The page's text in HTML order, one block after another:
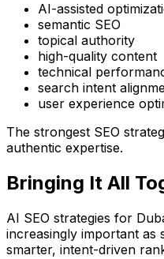
AI-assisted
semantic SEO
topical authority
high-quality content
technical
search intent
user experience
The strongest SEO
authentic expertise.
Bringing It All
AI SEO strategies for
increasingly important as
smarter, intent-driven